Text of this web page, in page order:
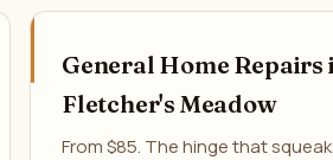
General Home Repairs
Fletcher's Meadow
From $85. The hinge that